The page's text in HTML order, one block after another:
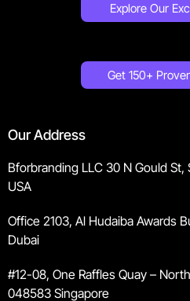
Explore Our
Get 150+
Our Address
Bforbranding LLC 30 N Gould St,
USA
Office 2103, Al Hudaiba Awards
Dubai
#12-08, One Raffles Quay –
048583 Singapore